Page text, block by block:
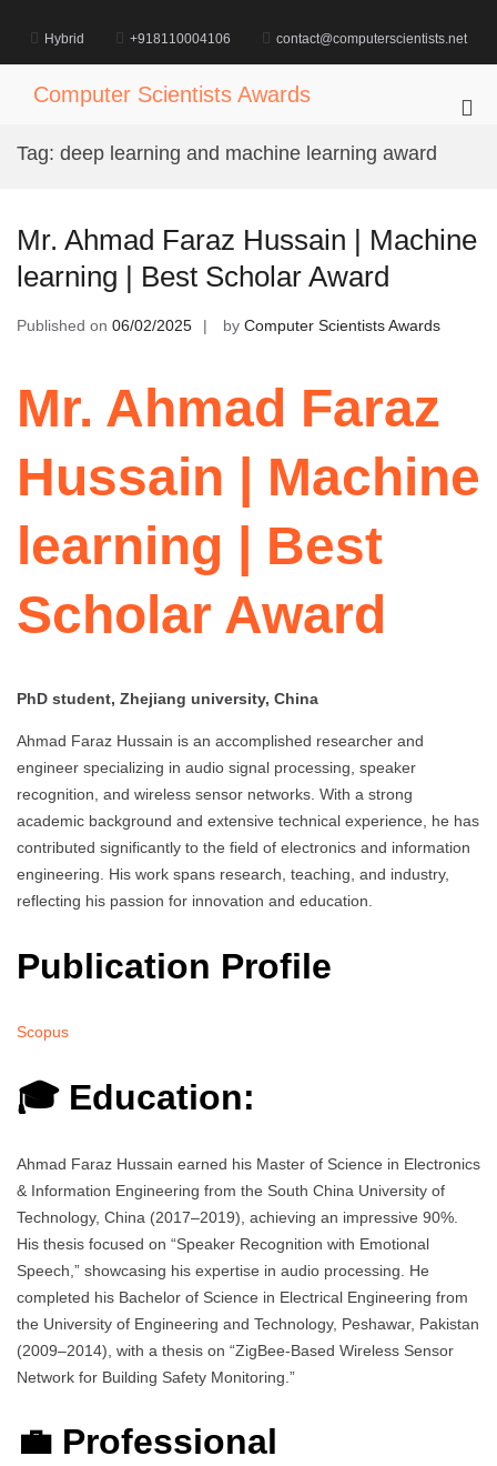
content
Hybrid +918110004106 contact@computerscientists.net
Computer Scientists Awards
Tag: deep learning and machine learning award
Mr. Ahmad Faraz Hussain | Machine
learning | Best Scholar Award
Published on 06/02/2025 by Computer Scientists Awards
Mr. Ahmad Faraz
Hussain | Machine
learning | Best
Scholar Award
PhD student, Zhejiang university, China
Ahmad Faraz Hussain is an accomplished researcher and
engineer specializing in audio signal processing, speaker
recognition, and wireless sensor networks. With a strong
academic background and extensive technical experience, he has
contributed significantly to the field of electronics and information
engineering. His work spans research, teaching, and industry,
reflecting his passion for innovation and education.
Publication Profile
Scopus
🎓 Education:
Ahmad Faraz Hussain earned his Master of Science in Electronics
& Information Engineering from the South China University of
Technology, China (2017–2019), achieving an impressive 90%.
His thesis focused on “Speaker Recognition with Emotional
Speech,” showcasing his expertise in audio processing. He
completed his Bachelor of Science in Electrical Engineering from
the University of Engineering and Technology, Peshawar, Pakistan
(2009–2014), with a thesis on “ZigBee-Based Wireless Sensor
Network for Building Safety Monitoring.”
💼 Professional